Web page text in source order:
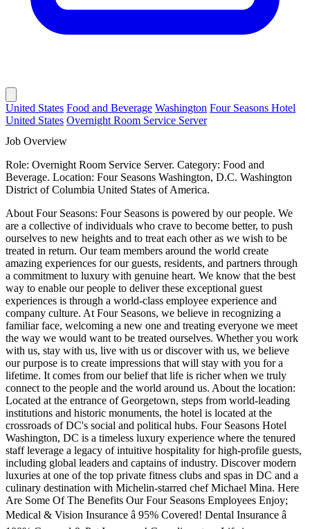
United States Food and Beverage Washington Four Seasons Hotel
United States Overnight Room Service Server
Job Overview
Role: Overnight Room Service Server. Category: Food and
Beverage. Location: Four Seasons Washington, D.C. Washington
District of Columbia United States of America.
About Four Seasons: Four Seasons is powered by our people. We
are a collective of individuals who crave to become better, to push
ourselves to new heights and to treat each other as we wish to be
treated in return. Our team members around the world create
amazing experiences for our guests, residents, and partners through
a commitment to luxury with genuine heart. We know that the best
way to enable our people to deliver these exceptional guest
experiences is through a world-class employee experience and
company culture. At Four Seasons, we believe in recognizing a
familiar face, welcoming a new one and treating everyone we meet
the way we would want to be treated ourselves. Whether you work
with us, stay with us, live with us or discover with us, we believe
our purpose is to create impressions that will stay with you for a
lifetime. It comes from our belief that life is richer when we truly
connect to the people and the world around us. About the location:
Located at the entrance of Georgetown, steps from world-leading
institutions and historic monuments, the hotel is located at the
crossroads of DC's social and political hubs. Four Seasons Hotel
Washington, DC is a timeless luxury experience where the tenured
staff leverage a legacy of intuitive hospitality for high-profile guests,
including global leaders and captains of industry. Discover modern
luxuries at one of the top private fitness clubs and spas in DC and a
culinary destination with Michelin-starred chef Michael Mina. Here
Are Some Of The Benefits Our Four Seasons Employees Enjoy;
Medical & Vision Insurance â 95% Covered! Dental Insurance â